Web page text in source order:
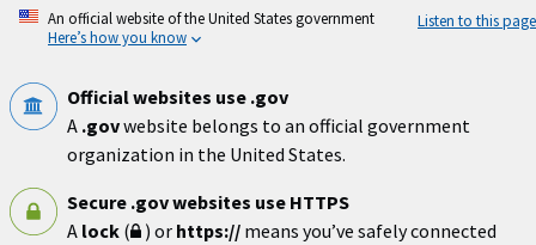
Skip
An official website of the United States government
Here’s how you know
Listen to this page
Official websites use .gov
A .govwebsite belongs to an official government
organization in the United States.
Secure .gov websites use HTTPS
A lock ( ) or https:// means you’ve safely connected